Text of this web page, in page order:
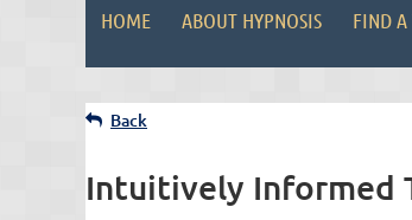
HOME ABOUT HYPNOSIS FIND A
Back
Intuitively Informed